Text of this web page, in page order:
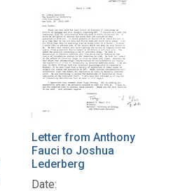
Letter from Anthony
Fauci to Joshua
Lederberg
Date: